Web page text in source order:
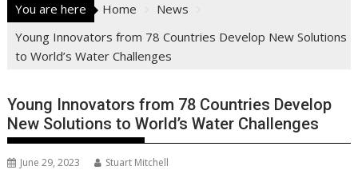
You are here Home
News
Young Innovators from 78 Countries Develop New Solutions
to World’s Water Challenges
Young Innovators from 78 Countries Develop
New Solutions to World’s Water Challenges
June 29, 2023 Stuart Mitchell